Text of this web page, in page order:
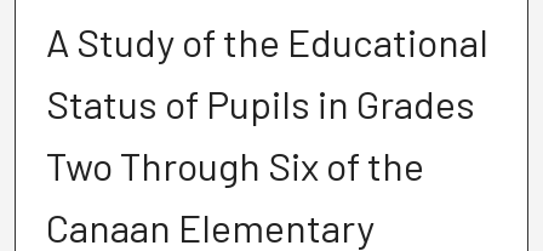
A Study of the Educational
Status of Pupils in Grades
Two Through Six of the
Canaan Elementary